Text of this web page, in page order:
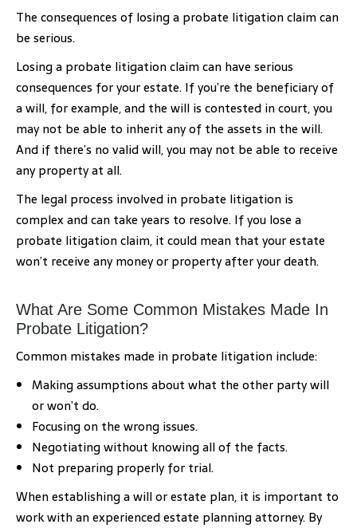
The consequences of losing a probate litigation claim can
be serious.
Losing a probate litigation claim can have serious
consequences for your estate. If you’re the beneficiary of
a will, for example, and the will is contested in court, you
may not be able to inherit any of the assets in the will.
And if there’s no valid will, you may not be able to receive
any property at all.
The legal process involved in probate litigation is
complex and can take years to resolve. If you lose a
probate litigation claim, it could mean that your estate
won’t receive any money or property after your death.
What Are Some Common Mistakes Made In
Probate Litigation?
Common mistakes made in probate litigation include:
Making assumptions about what the other party will
or won’t do.
Focusing on the wrong issues.
Negotiating without knowing all of the facts.
Not preparing properly for trial.
When establishing a will or estate plan, it is important to
work with an experienced estate planning attorney. By